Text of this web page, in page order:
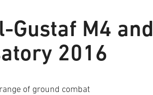
Gustaf M4 and
2016
of ground combat